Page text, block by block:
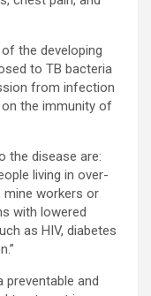
the developing
to TB bacteria
from infection
the immunity of
the disease are:
living in over-
mine workers or
with lowered
as HIV, diabetes
preventable and